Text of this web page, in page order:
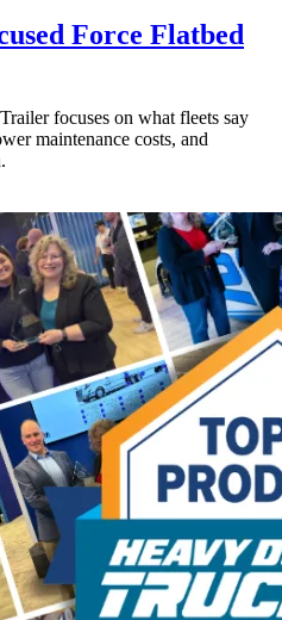
Force Flatbed
focuses on what fleets say
maintenance costs, and